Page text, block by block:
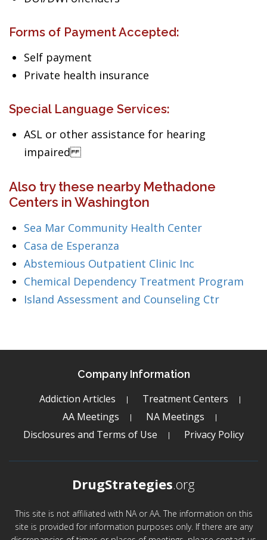
Forms of Payment Accepted:
Self payment
Private health insurance
Special Language Services:
ASL or other assistance for hearing
impaired
Also try these nearby Methadone
Centers in Washington
Sea Mar Community Health Center
Casa de Esperanza
Abstemious Outpatient Clinic Inc
Chemical Dependency Treatment Program
Island Assessment and Counseling Ctr
Company Information
Addiction Articles
Treatment Centers
AA Meetings
NA Meetings
Disclosures and Terms of Use
Privacy Policy
DrugStrategies.org
This site is not affiliated with NA or AA. The information on this
site is provided for information purposes only. If there are any